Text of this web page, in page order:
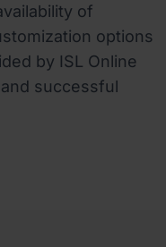
of
options
by ISL Online
successful